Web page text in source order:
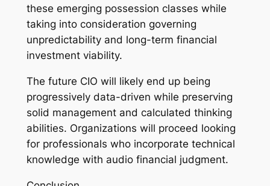
these emerging possession classes while
taking into consideration governing
unpredictability and long-term financial
investment viability.
The future CIO will likely end up being
progressively data-driven while preserving
solid management and calculated thinking
abilities. Organizations will proceed looking
for professionals who incorporate technical
knowledge with audio financial judgment.